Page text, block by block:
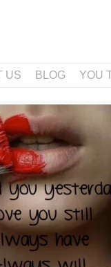
US BLOG YOU